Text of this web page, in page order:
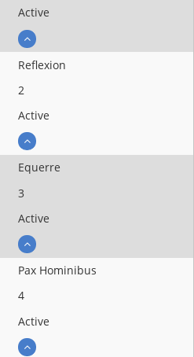
Active
Reflexion
2
Active
Equerre
3
Active
Pax Hominibus
4
Active